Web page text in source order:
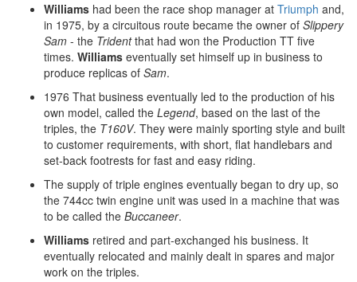
Williams had been the race shop manager at Triumph and,
in 1975, by a circuitous route became the owner of Slippery
Sam - the Tridentthat had won the Production TT five
times. Williams eventually set himself up in business to
produce replicas of Sam.
1976 That business eventually led to the production of his
own model, called the Legend, based on the last of the
triples, the T160V. They were mainly sporting style and built
to customer requirements, with short, flat handlebars and
set-back footrests for fast and easy riding.
The supply of triple engines eventually began to dry up, so
the 744cc twin engine unit was used in a machine that was
to be called the Buccaneer.
Williams retired and part-exchanged his business. It
eventually relocated and mainly dealt in spares and major
work on the triples.